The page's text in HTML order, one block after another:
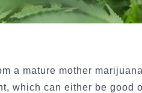
a mature mother
which can either be good